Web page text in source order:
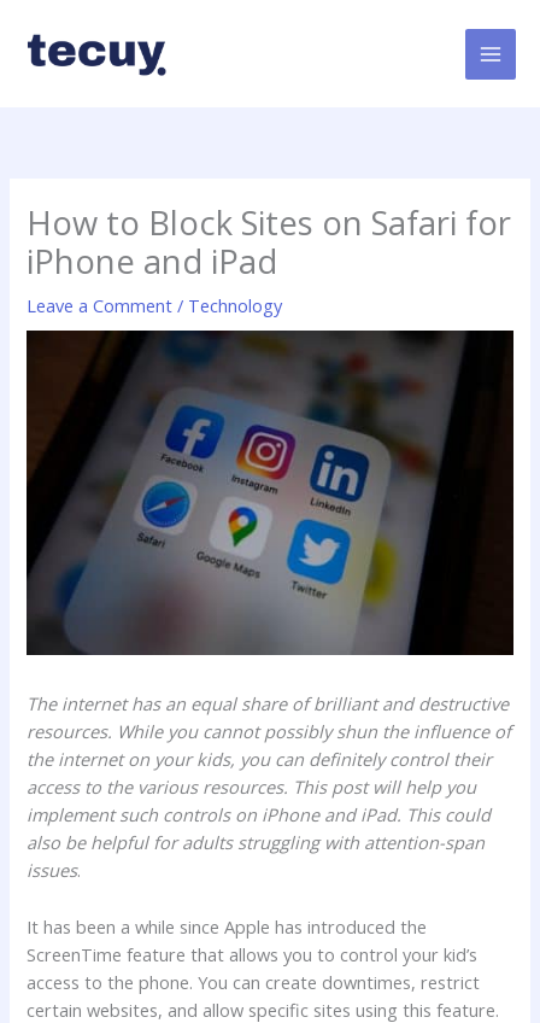
content
How to Block Sites on Safari for
iPhone and iPad
Leave a Comment / Technology
The internet has an equal share of brilliant and destructive
resources. While you cannot possibly shun the influence of
the internet on your kids, you can definitely control their
access to the various resources. This post will help you
implement such controls on iPhone and iPad. This could
also be helpful for adults struggling with attention-span
issues.
It has been a while since Apple has introduced the
ScreenTime feature that allows you to control your kid’s
access to the phone. You can create downtimes, restrict
certain websites, and allow specific sites using this feature.